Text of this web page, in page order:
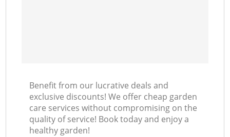
Benefit from our lucrative deals and
exclusive discounts! We offer cheap garden
care services without compromising on the
quality of service! Book today and enjoy a
healthy garden!